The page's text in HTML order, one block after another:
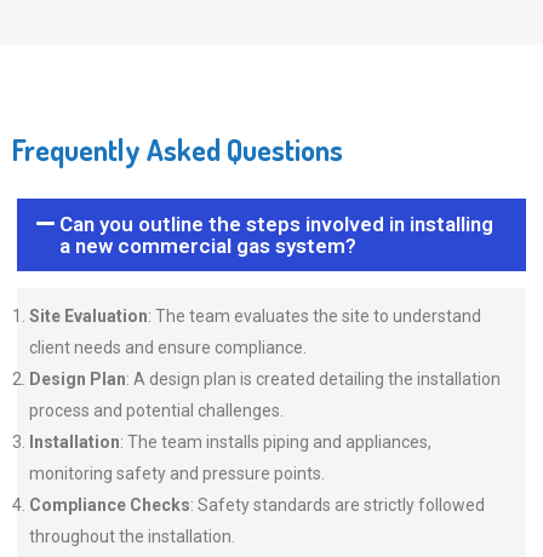
Frequently Asked Questions
Can you outline the steps involved in installing
a new commercial gas system?
Site Evaluation: The team evaluates the site to understand
client needs and ensure compliance.
Design Plan: A design plan is created detailing the installation
process and potential challenges.
Installation: The team installs piping and appliances,
monitoring safety and pressure points.
Compliance Checks: Safety standards are strictly followed
throughout the installation.